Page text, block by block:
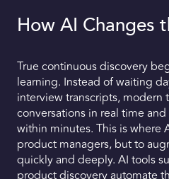
How AI Changes
True continuous discovery
learning. Instead of waiting
interview transcripts, modern
conversations in real time
within minutes. This is where
product managers, but to
quickly and deeply. AI tools